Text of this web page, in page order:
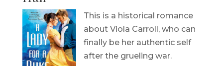
This is a historical romance
about Viola Carroll, who can
finally be her authentic self
after the grueling war.